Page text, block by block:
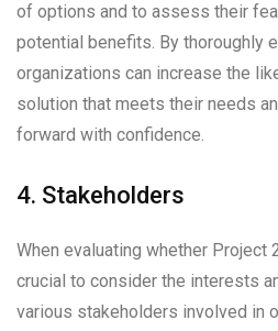
of options and to assess their
potential benefits. By thoroughly
organizations can increase the
solution that meets their needs
forward with confidence.
4. Stakeholders
When evaluating whether Project
crucial to consider the interests
various stakeholders involved in